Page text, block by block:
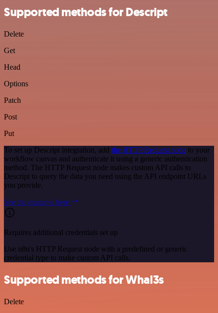
Supported methods for Descript
Delete
Get
Head
Options
Patch
Post
Put
To set up Descript integration, add the HTTP Request node to your
workflow canvas and authenticate it using a generic authentication
method. The HTTP Request node makes custom API calls to
Descript to query the data you need using the API endpoint URLs
you provide.
See the example here
Requires additional credentials set up
Use n8n's HTTP Request node with a predefined or generic
credential type to make custom API calls.
Supported methods for Whal3s
Delete